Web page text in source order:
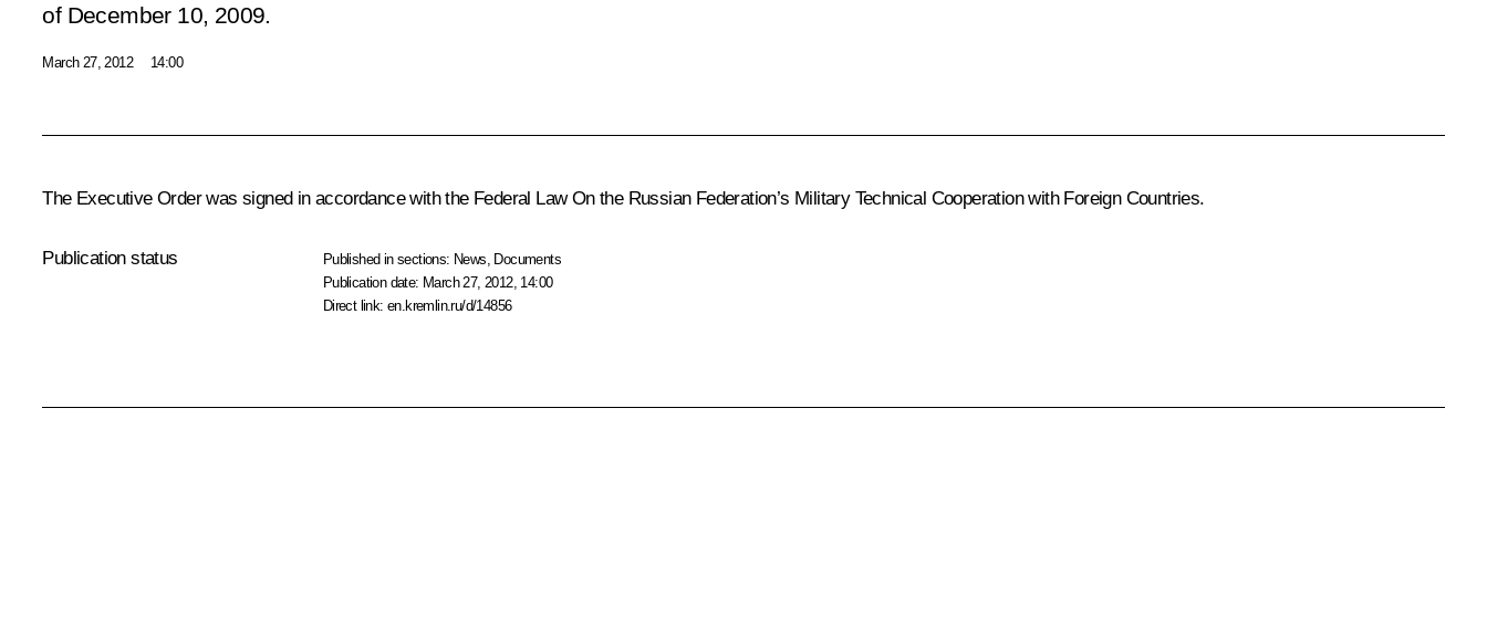
of December 10, 2009.
March 27, 2012 14:00
The Executive Order was signed in accordance with the Federal LawOn the Russian Federation’s Military Technical Cooperation with Foreign Countries.
Publication status Published in sections: News Documents
Publication date: March 27, 2012, 14:00
Direct link:en.kremlin.ru/d/14856